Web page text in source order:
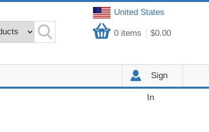
United States
0 items $0.00
Sign
In